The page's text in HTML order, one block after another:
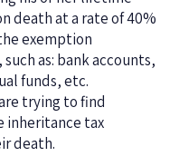
death at a rate of 40%
exemption
as: bank accounts,
funds, etc.
trying to find
inheritance tax
death.